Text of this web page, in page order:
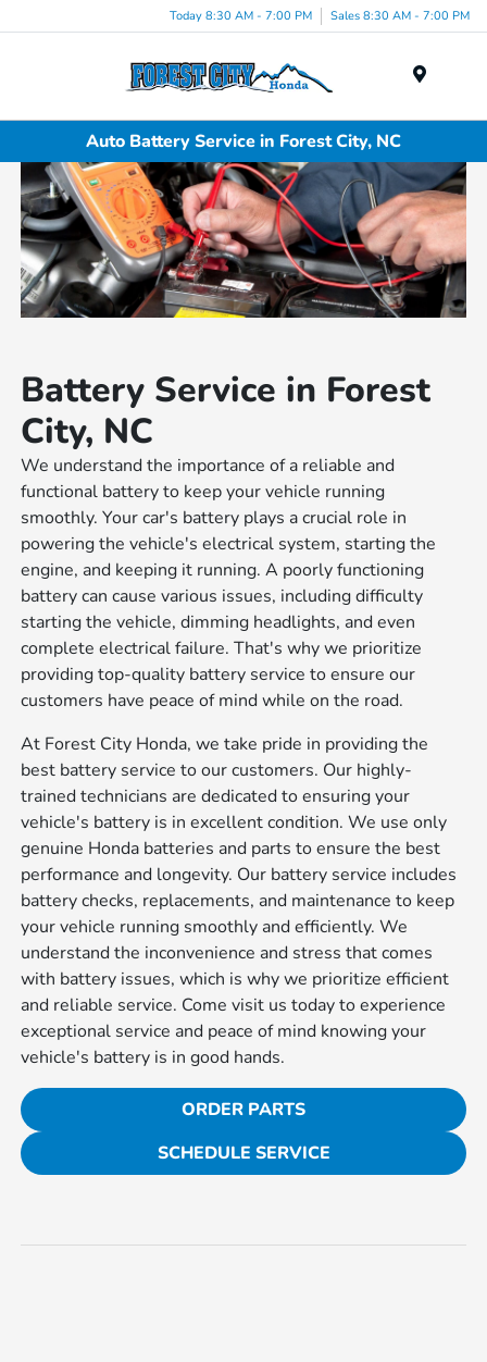
Today 8:30 AM - 7:00 PM Sales 8:30 AM - 7:00 PM
Auto Battery Service in Forest City, NC
Battery Service in Forest
City, NC
We understand the importance of a reliable and
functional battery to keep your vehicle running
smoothly. Your car's battery plays a crucial role in
powering the vehicle's electrical system, starting the
engine, and keeping it running. A poorly functioning
battery can cause various issues, including difficulty
starting the vehicle, dimming headlights, and even
complete electrical failure. That's why we prioritize
providing top-quality battery service to ensure our
customers have peace of mind while on the road.
At Forest City Honda, we take pride in providing the
best battery service to our customers. Our highly-
trained technicians are dedicated to ensuring your
vehicle's battery is in excellent condition. We use only
genuine Honda batteries and parts to ensure the best
performance and longevity. Our battery service includes
battery checks, replacements, and maintenance to keep
your vehicle running smoothly and efficiently. We
understand the inconvenience and stress that comes
with battery issues, which is why we prioritize efficient
and reliable service. Come visit us today to experience
exceptional service and peace of mind knowing your
vehicle's battery is in good hands.
ORDER PARTS
SCHEDULE SERVICE